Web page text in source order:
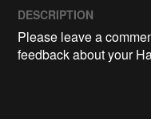
DESCRIPTION
Please leave a
feedback about your